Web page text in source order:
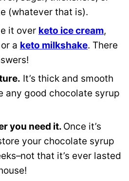
(whatever that is).
it over keto ice cream,
or a keto milkshake. There
It’s thick and smooth
any good chocolate syrup
you need it. Once it’s
your chocolate syrup
that it’s ever lasted